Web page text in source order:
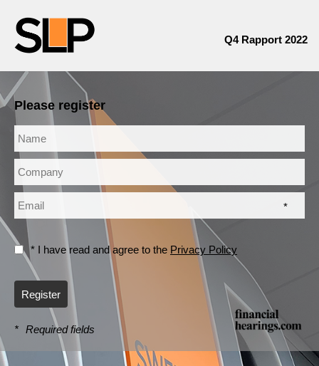
Q4 Rapport 2022
Please register
*
* I have read and agree to the Privacy Policy
Register
* Required fields